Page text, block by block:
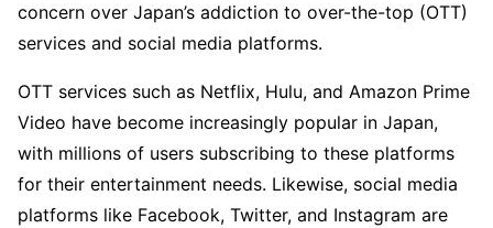
concern over Japan’s addiction to over-the-top (OTT)
services and social media platforms.
OTT services such as Netflix, Hulu, and Amazon Prime
Video have become increasingly popular in Japan,
with millions of users subscribing to these platforms
for their entertainment needs. Likewise, social media
platforms like Facebook, Twitter, and Instagram are